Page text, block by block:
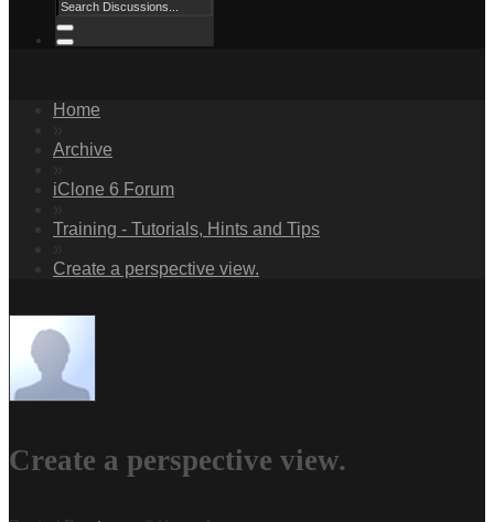
Home
Archive
iClone 6 Forum
Training - Tutorials, Hints and Tips
Create a perspective view.
Create a perspective view.